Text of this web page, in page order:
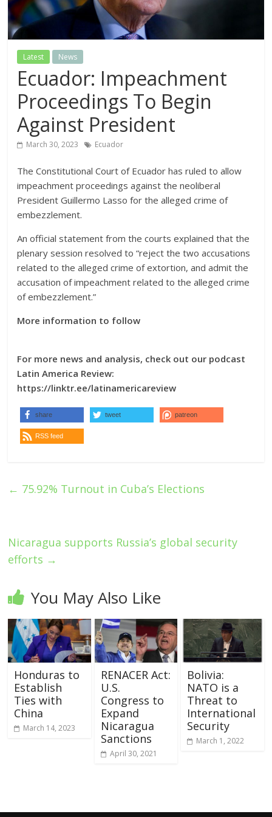
Latest News
Ecuador: Impeachment
Proceedings To Begin
Against President
March 30, 2023 Ecuador
The Constitutional Court of Ecuador has ruled to allow
impeachment proceedings against the neoliberal
President Guillermo Lasso for the alleged crime of
embezzlement.
An official statement from the courts explained that the
plenary session resolved to “reject the two accusations
related to the alleged crime of extortion, and admit the
accusation of impeachment related to the alleged crime
of embezzlement.”
More information to follow
For more news and analysis, check out our podcast
Latin America Review:
https://linktr.ee/latinamericareview
share tweet patreon
RSS feed
← 75.92% Turnout in Cuba’s Elections
Nicaragua supports Russia’s global security
efforts →
You May Also Like
Honduras to
Establish
Ties with
China
March 14, 2023
RENACER Act:
U.S.
Congress to
Expand
Nicaragua
Sanctions
April 30, 2021
Bolivia:
NATO is a
Threat to
International
Security
March 1, 2022